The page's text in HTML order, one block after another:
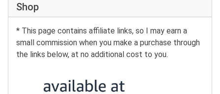
Shop
* This page contains affiliate links, so I may earn a
small commission when you make a purchase through
the links below, at no additional cost to you.
Buy at Amazon: